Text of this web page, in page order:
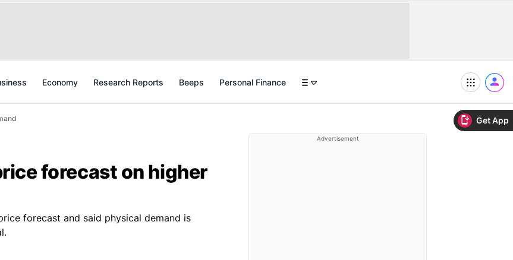
Get App
Economy Research Reports Beeps Personal Finance
forecast on higher
forecast and said physical demand is
Advertisement